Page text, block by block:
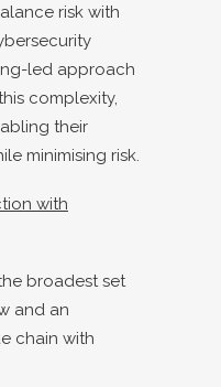
risk with
led approach
complexity,
their
minimising risk.
with
broadest set
and an
chain with